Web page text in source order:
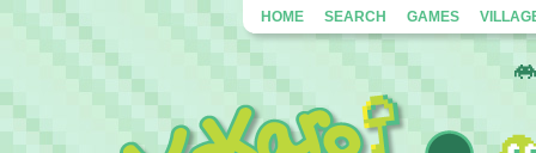
HOME SEARCH GAMES